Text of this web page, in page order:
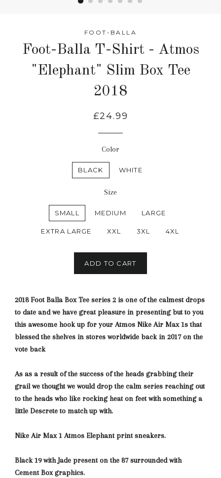
FOOT-BALLA
Foot-Balla T-Shirt - Atmos
"Elephant" Slim Box Tee
2018
£24.99
Color
BLACK WHITE
Size
SMALL MEDIUM LARGE
EXTRA LARGE XXL 3XL 4XL
ADD TO CART
2018 Foot Balla Box Tee series 2 is one of the calmest drops
to date and we have great pleasure in presenting but to you
this awesome hook up for your Atmos Nike Air Max 1s that
blessed the shelves in stores worldwide back in 2017 on the
vote back
As as a result of the success of the heads grabbing their
grail we thought we would drop the calm series reaching out
to the heads who like rocking heat on feet with something a
little Descreteto match up with.
Nike Air Max 1 Atmos Elephant print sneakers.
Black 19 with Jade present on the 87 surrounded with
Cement Box graphics.